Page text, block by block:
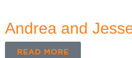
Andrea and
READ MORE